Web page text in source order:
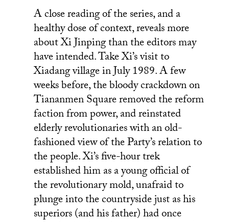
A close reading of the series, and a
healthy dose of context, reveals more
about Xi Jinping than the editors may
have intended. Take Xi’s visit to
Xiadang village in July 1989. A few
weeks before, the bloody crackdown on
Tiananmen Square removed the reform
faction from power, and reinstated
elderly revolutionaries with an old-
fashioned view of the Party’s relation to
the people. Xi’s five-hour trek
established him as a young official of
the revolutionary mold, unafraid to
plunge into the countryside just as his
superiors (and his father) had once